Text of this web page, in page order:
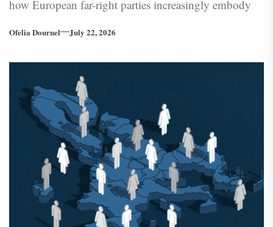
how European far-right parties increasingly embody
shifts further to the right.
Ofelia Dournel July 22, 2026